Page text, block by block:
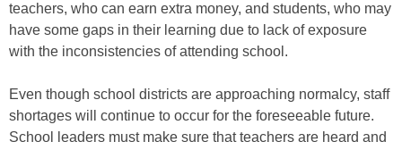
teachers, who can earn extra money, and students, who may
have some gaps in their learning due to lack of exposure
with the inconsistencies of attending school.
Even though school districts are approaching normalcy, staff
shortages will continue to occur for the foreseeable future.
School leaders must make sure that teachers are heard and